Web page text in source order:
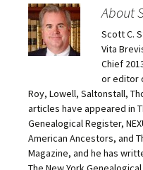
m
a
i
l
a
l
t
o
a
r
i
e
n
d
h
a
r
e
o
n
e
b
o
k
(
O
p
e
h
a
e
o
n
T
w
i
t
t
e
r
(
O
p
e
n
About
Scott C.
Vita
Chief
or editor
Roy, Lowell, Saltonstall,
articles have appeared in
Genealogical Register,
American Ancestors, and
Magazine, and he has